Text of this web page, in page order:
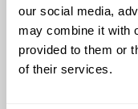
our social media,
may combine it with
provided to them or
of their services.
Business Phone Systems
Carrier Services
Cloud Solutions
Cyber Security